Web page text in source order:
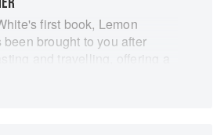
first book, Lemon
brought to you after
and travelling, offering a
account of all things